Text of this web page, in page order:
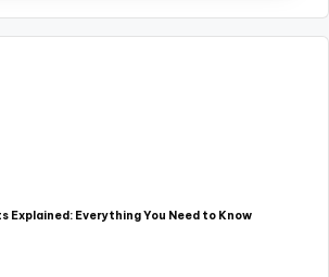
Explained: Everything You Need to Know